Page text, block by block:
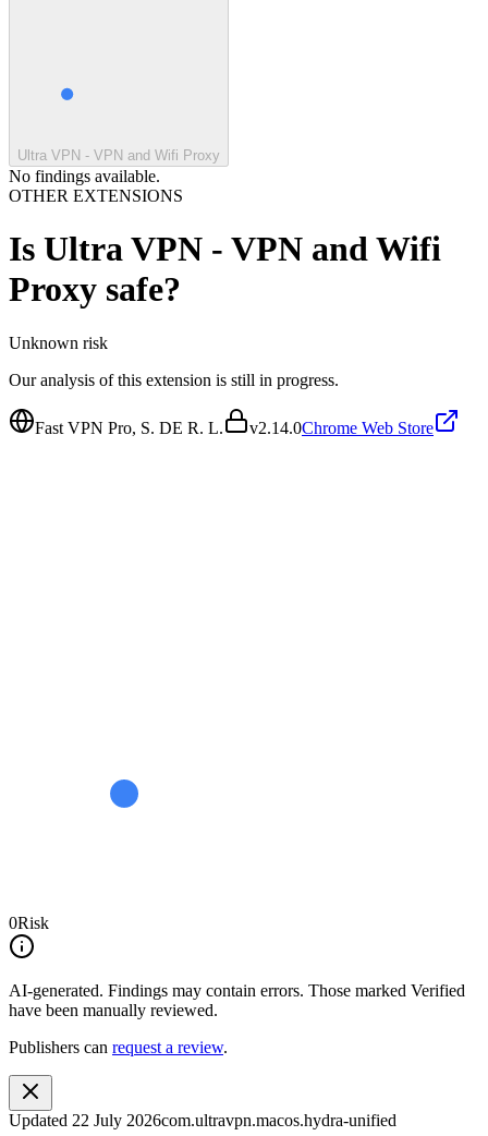
Ultra VPN - VPN and Wifi Proxy
No findings available.
OTHER EXTENSIONS
Is Ultra VPN - VPN and Wifi
Proxy safe?
Unknown risk
Our analysis of this extension is still in progress.
Fast VPN Pro, S. DE R. L. v2.14.0Chrome Web Store
0Risk
AI-generated. Findings may contain errors. Those marked Verified
have been manually reviewed.
Publishers can request a review.
Updated 22 July 2026com.ultravpn.macos.hydra-unified